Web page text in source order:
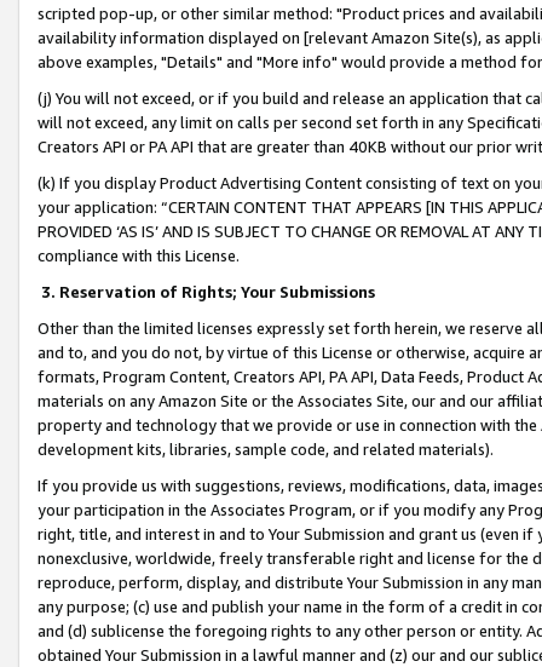
scripted pop-up, or other similar method: "Product prices and
availability information displayed on [relevant Amazon Site(s), as
above examples, "Details" and "More info" would provide a method
(j) You will not exceed, or if you build and release an application that
will not exceed, any limit on calls per second set forth in any
Creators API or PA API that are greater than 40KB without our prior
(k) If you display Product Advertising Content consisting of text on
your application: “CERTAIN CONTENT THAT APPEARS [IN THIS
PROVIDED ‘AS IS’ AND IS SUBJECT TO CHANGE OR REMOVAL AT
compliance with this License.
3. Reservation of Rights; Your Submissions
Other than the limited licenses expressly set forth herein, we
and to, and you do not, by virtue of this License or otherwise, acquire
formats, Program Content, Creators API, PA API, Data Feeds,
materials on any Amazon Site or the Associates Site, our and our
property and technology that we provide or use in connection with
development kits, libraries, sample code, and related materials).
If you provide us with suggestions, reviews, modifications, data,
your participation in the Associates Program, or if you modify any
right, title, and interest in and to Your Submission and grant us (even
nonexclusive, worldwide, freely transferable right and license for
reproduce, perform, display, and distribute Your Submission in any
any purpose; (c) use and publish your name in the form of a credit in
and (d) sublicense the foregoing rights to any other person or entity.
obtained Your Submission in a lawful manner and (z) our and our